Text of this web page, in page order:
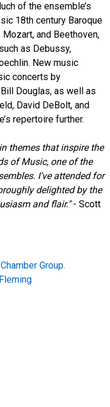
of the ensemble’s
18th century Baroque
and Beethoven,
as Debussy,
New music
concerts by
Douglas, as well as
David DeBolt, and
repertoire further.
themes that inspire the
of Music, one of the
I’ve attended for
delighted by the
and flair."- Scott